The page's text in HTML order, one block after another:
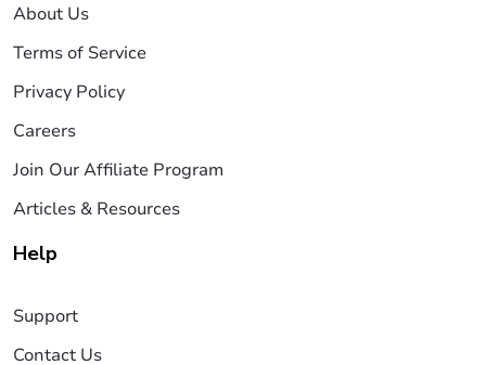
About Us
Terms of Service
Privacy Policy
Careers
Join Our Affiliate Program
Articles & Resources
Help
Support
Contact Us